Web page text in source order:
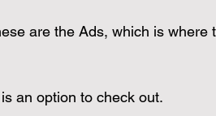
are the Ads, which is where
an option to check out.